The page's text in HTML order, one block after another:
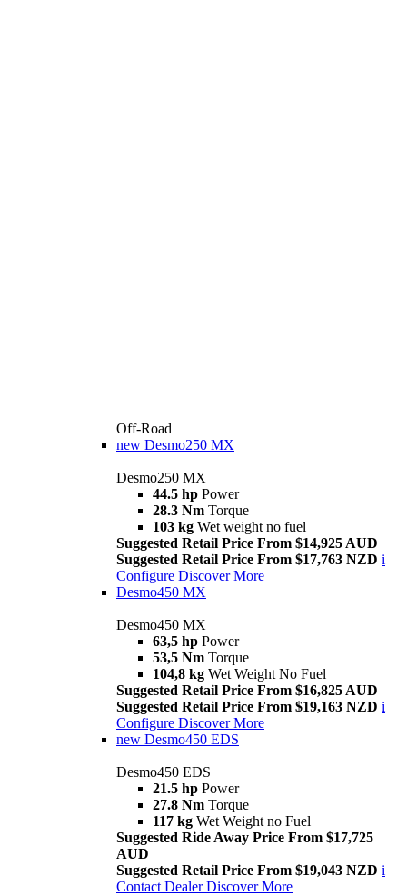
Off-Road
new Desmo250 MX
Desmo250 MX
44.5 hp Power
28.3 Nm Torque
103 kg Wet weight no fuel
Suggested Retail Price From $14,925 AUD
Suggested Retail Price From $17,763 NZD i
Configure Discover More
Desmo450 MX
Desmo450 MX
63,5 hp Power
53,5 Nm Torque
104,8 kg Wet Weight No Fuel
Suggested Retail Price From $16,825 AUD
Suggested Retail Price From $19,163 NZD i
Configure Discover More
new Desmo450 EDS
Desmo450 EDS
21.5 hp Power
27.8 Nm Torque
117 kg Wet Weight no Fuel
Suggested Ride Away Price From $17,725
AUD
Suggested Retail Price From $19,043 NZD i
Contact Dealer Discover More